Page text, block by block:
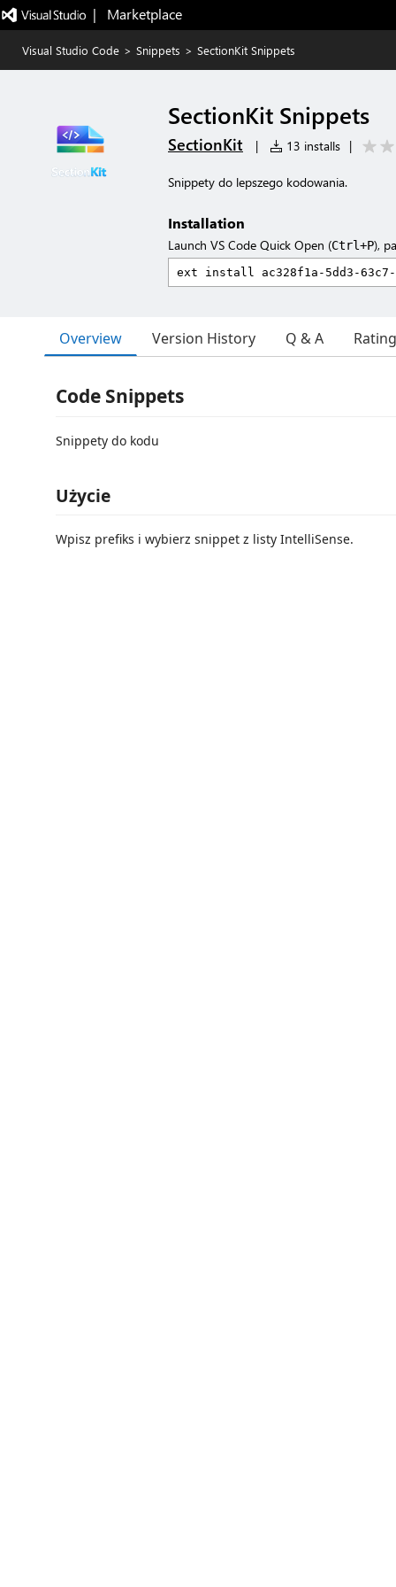
|   Marketplace
Visual Studio Code > Snippets > SectionKit Snippets
SectionKit Snippets
SectionKit | 13 installs |
Snippety do lepszego kodowania.
Installation
Launch VS Code Quick Open (Ctrl+P),
Overview Version History Q & A
Code Snippets
Snippety do kodu
Użycie
Wpisz prefiks i wybierz snippet z listy IntelliSense.